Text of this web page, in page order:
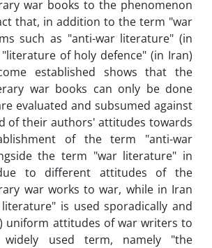
war books to the phenomenon
that, in addition to the term "war
such as "anti-war literature" (in
of holy defence" (in Iran)
established shows that the
war books can only be done
evaluated and subsumed against
of their authors' attitudes towards
of the term "anti-war
the term "war literature" in
to different attitudes of the
war works to war, while in Iran
is used sporadically and
uniform attitudes of war writers to
used term, namely "the